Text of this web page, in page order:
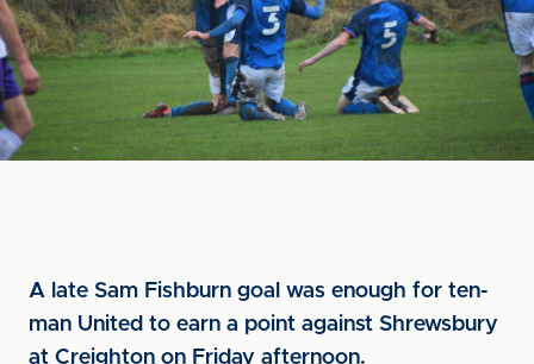
A late Sam Fishburn goal was enough for ten-
man United to earn a point against Shrewsbury
at Creighton on Friday afternoon.